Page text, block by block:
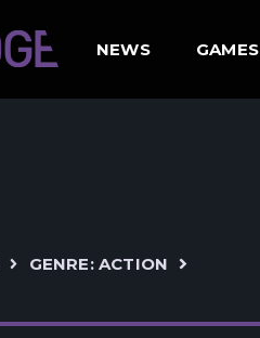
NEWS GAMES
GENRE: ACTION